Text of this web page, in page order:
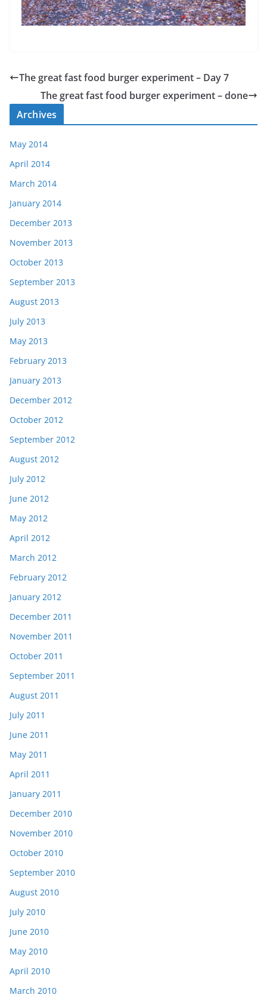
The great fast food burger experiment – Day 7
The great fast food burger experiment – done
Archives
May 2014
April 2014
March 2014
January 2014
December 2013
November 2013
October 2013
September 2013
August 2013
July 2013
May 2013
February 2013
January 2013
December 2012
October 2012
September 2012
August 2012
July 2012
June 2012
May 2012
April 2012
March 2012
February 2012
January 2012
December 2011
November 2011
October 2011
September 2011
August 2011
July 2011
June 2011
May 2011
April 2011
January 2011
December 2010
November 2010
October 2010
September 2010
August 2010
July 2010
June 2010
May 2010
April 2010
March 2010